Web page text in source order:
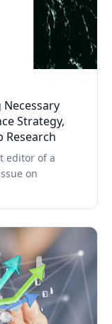
Strategy,
editor of a
on